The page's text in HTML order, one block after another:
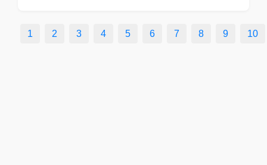
1 2 3 4 5 6 7 8 9 10